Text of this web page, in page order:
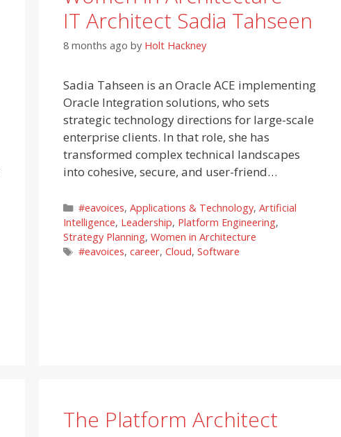
IT Architect Sadia Tahseen
8 months ago by Holt Hackney
Sadia Tahseen is an Oracle ACE implementing
Oracle Integration solutions, who sets
strategic technology directions for large-scale
enterprise clients. In that role, she has
transformed complex technical landscapes
into cohesive, secure, and user-friend…
Categories
#eavoices, Applications & Technology, Artificial
Intelligence, Leadership, Platform Engineering,
Strategy Planning,Women in Architecture
Tags
#eavoices, career, Cloud, Software
The Platform Architect